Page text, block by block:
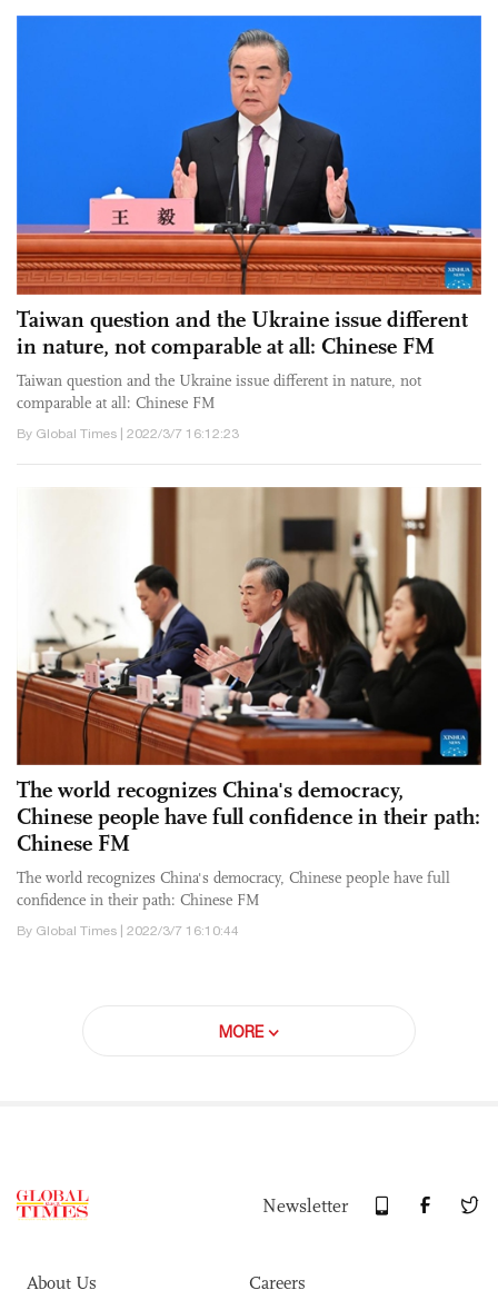
Taiwan question and the Ukraine issue different
in nature, not comparable at all: Chinese FM
Taiwan question and the Ukraine issue different in nature, not
comparable at all: Chinese FM
By Global Times | 2022/3/7 16:12:23
The world recognizes China's democracy,
Chinese people have full confidence in their path:
Chinese FM
The world recognizes China's democracy, Chinese people have full
confidence in their path: Chinese FM
By Global Times | 2022/3/7 16:10:44
MORE
Newsletter
About Us Careers